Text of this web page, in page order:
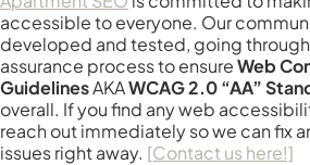
accessible to everyone. Our
developed and tested, going
assurance process to ensureWeb
GuidelinesAKAWCAG 2.0 “AA”
overall. If you find any web
reach out immediately so we can fix
issues right away. [Contact us here!]